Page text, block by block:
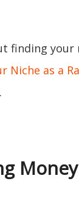
finding your
Niche as a